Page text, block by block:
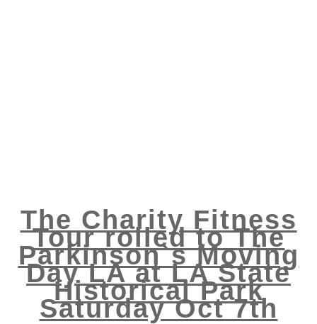
The Charity Fitness
Tour rolled to The
Parkinson`s Moving
Day LA at LA State
Historical Park
Saturday Oct 7th